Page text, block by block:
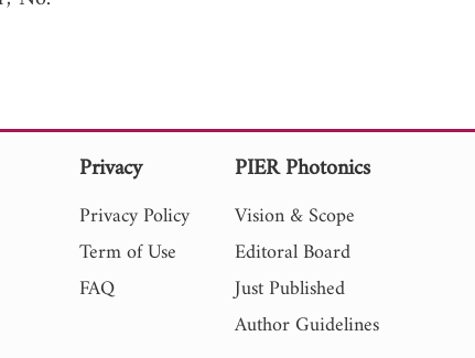
Privacy
Privacy Policy
Term of Use
FAQ
PIER Photonics
Vision & Scope
Editoral Board
Just Published
Author Guidelines